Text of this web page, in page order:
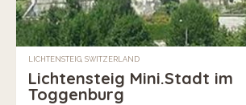
LICHTENSTEIG, SWITZERLAND
Lichtensteig Mini.Stadt im
Toggenburg